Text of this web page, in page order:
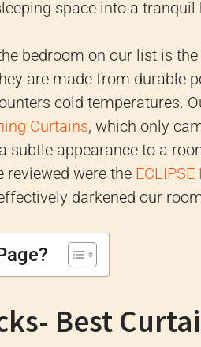
space into a tranquil
bedroom on our list is the
are made from durable
cold temperatures.
Curtains, which only
subtle appearance to a
reviewed were the
darkened our
Best